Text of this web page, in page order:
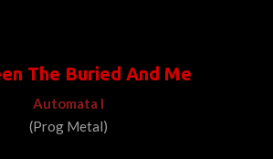
The Buried And Me
Automata I
(Prog Metal)